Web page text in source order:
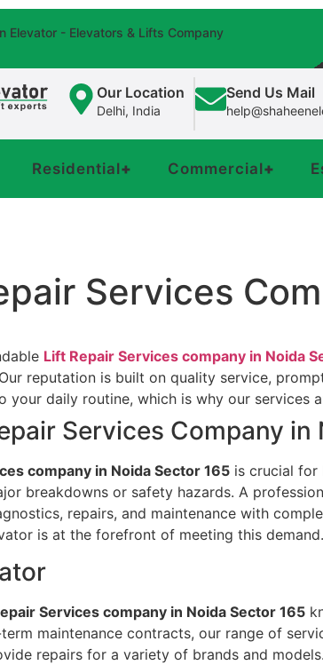
Elevator - Elevators & Lifts Company
Our Location
Delhi, India
Send Us Mail
Residential+ Commercial+
Services
Lift Repair Services company in Noida
reputation is built on quality service,
daily routine, which is why our services
Services Company in
company in Noida Sector 165 is crucial for
breakdowns or safety hazards. A
repairs, and maintenance with
is at the forefront of meeting this demand.
Services company in Noida Sector 165
maintenance contracts, our range of
repairs for a variety of brands and